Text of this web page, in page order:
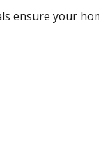
ensure your